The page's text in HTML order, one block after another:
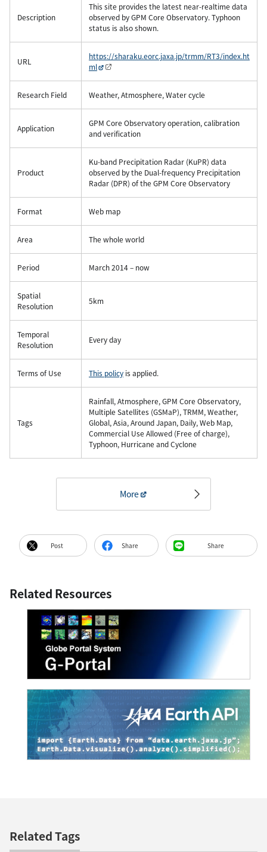
Description
This site provides the latest near-realtime data
observed by GPM Core Observatory. Typhoon
status is also shown.
URL
https://sharaku.eorc.jaxa.jp/trmm/RT3/index.ht
ml
Research Field Weather, Atmosphere, Water cycle
Application
GPM Core Observatory operation, calibration
and verification
Product
Ku-band Precipitation Radar (KuPR) data
observed by the Dual-frequency Precipitation
Radar (DPR) of the GPM Core Observatory
Format Web map
Area The whole world
Period March 2014 – now
Spatial
Resolution
5km
Temporal
Resolution
Every day
Terms of Use This policy is applied.
Tags
Rainfall, Atmosphere, GPM Core Observatory,
Multiple Satellites (GSMaP), TRMM, Weather,
Global, Asia, Around Japan, Daily, Web Map,
Commercial Use Allowed (Free of charge),
Typhoon, Hurricane and Cyclone
More
Post Share Share
Related Resources
Related Tags